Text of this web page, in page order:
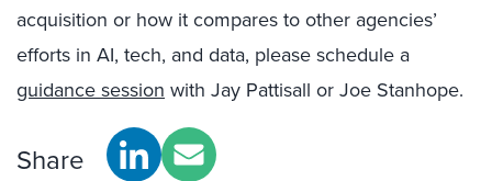
acquisition or how it compares to other agencies’
efforts in AI, tech, and data, please schedule a
guidance session with Jay Pattisall or Joe Stanhope.
Share